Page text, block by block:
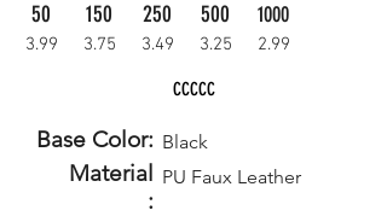
50 150 250 500 1000
3.99 3.75 3.49 3.25 2.99
CCCCC
Base Color: Black
Material
:
PU Faux Leather